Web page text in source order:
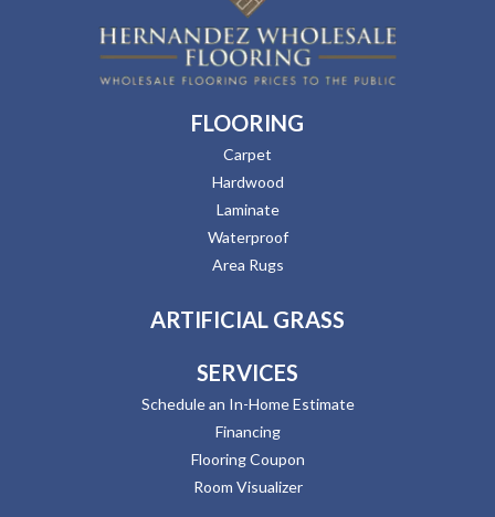
FLOORING
Carpet
Hardwood
Laminate
Waterproof
Area Rugs
ARTIFICIAL GRASS
SERVICES
Schedule an In-Home Estimate
Financing
Flooring Coupon
Room Visualizer